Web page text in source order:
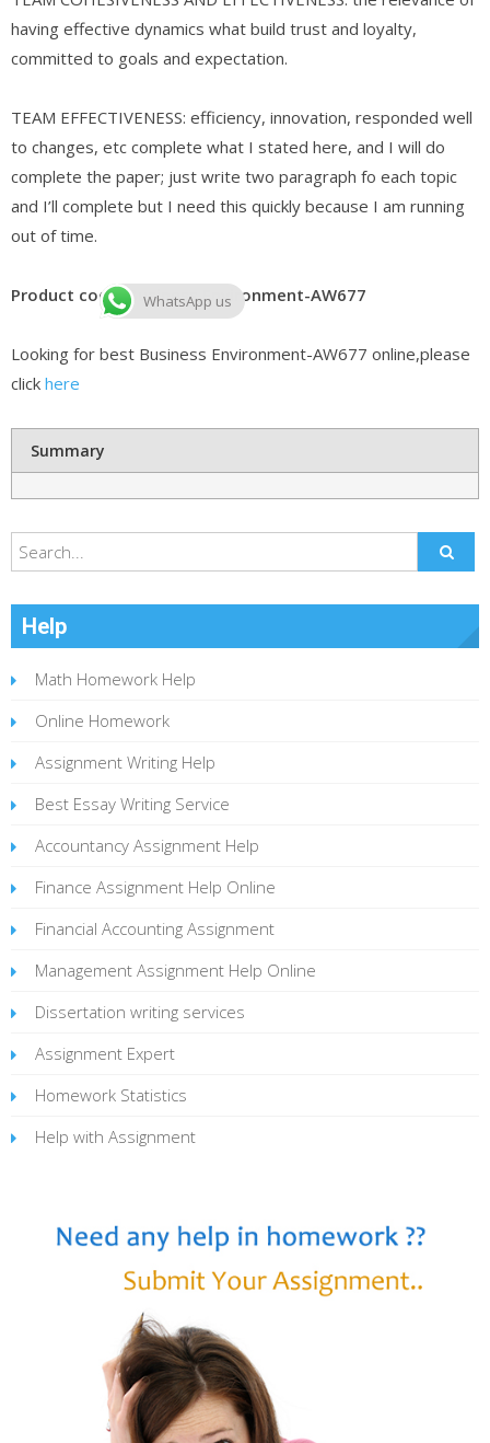
having effective dynamics what build trust and loyalty,
committed to goals and expectation.
TEAM EFFECTIVENESS: efficiency, innovation, responded well
to changes, etc complete what I stated here, and I will do
complete the paper; just write two paragraph fo each topic
and I’ll complete but I need this quickly because I am running
out of time.
Product code: Business Environment-AW677
Looking for best Business Environment-AW677 online,please
click here
Summary
Help
Math Homework Help
Online Homework
Assignment Writing Help
Best Essay Writing Service
Accountancy Assignment Help
Finance Assignment Help Online
Financial Accounting Assignment
Management Assignment Help Online
Dissertation writing services
Assignment Expert
Homework Statistics
Help with Assignment
WhatsApp us